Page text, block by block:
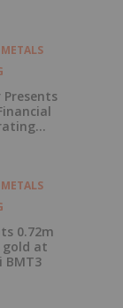
0.72m
gold at
BMT3